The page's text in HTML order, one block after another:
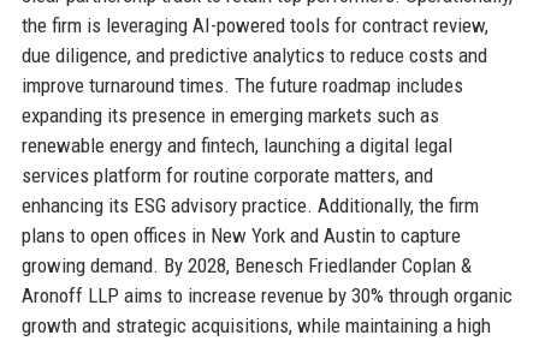
the firm is leveraging AI-powered tools for contract review,
due diligence, and predictive analytics to reduce costs and
improve turnaround times. The future roadmap includes
expanding its presence in emerging markets such as
renewable energy and fintech, launching a digital legal
services platform for routine corporate matters, and
enhancing its ESG advisory practice. Additionally, the firm
plans to open offices in New York and Austin to capture
growing demand. By 2028, Benesch Friedlander Coplan &
Aronoff LLP aims to increase revenue by 30% through organic
growth and strategic acquisitions, while maintaining a high